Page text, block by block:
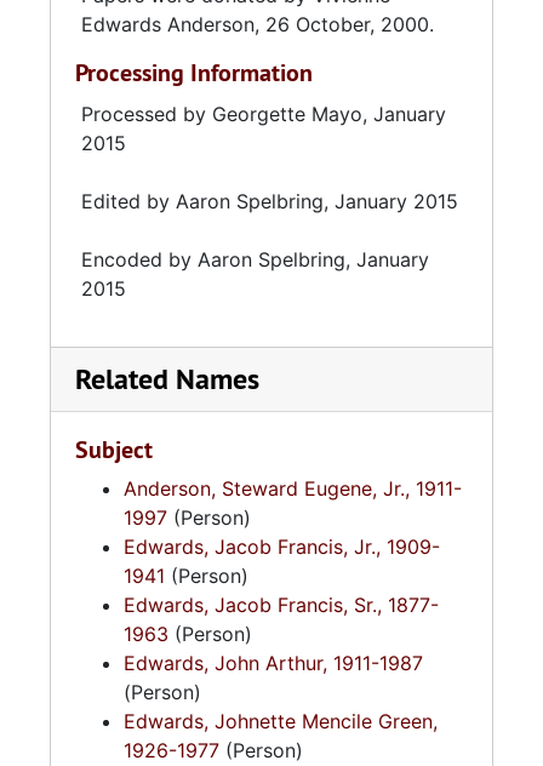
Edwards Anderson, 26 October, 2000.
Processing Information
Processed by Georgette Mayo, January
2015
Edited by Aaron Spelbring, January 2015
Encoded by Aaron Spelbring, January
2015
Related Names
Subject
Anderson, Steward Eugene, Jr., 1911-
1997 (Person)
Edwards, Jacob Francis, Jr., 1909-
1941 (Person)
Edwards, Jacob Francis, Sr., 1877-
1963 (Person)
Edwards, John Arthur, 1911-1987
(Person)
Edwards, Johnette Mencile Green,
1926-1977 (Person)